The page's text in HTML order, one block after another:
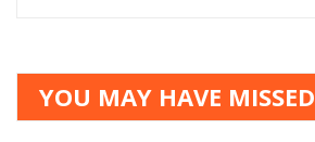
YOU MAY HAVE MISSED